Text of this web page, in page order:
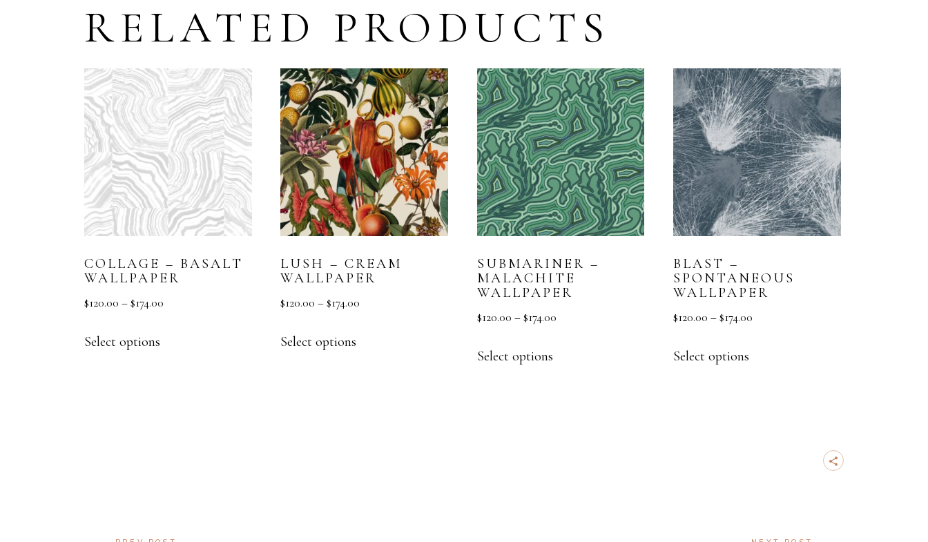
RELATED PRODUCTS
COLLAGE – BASALT
WALLPAPER
$120.00 –$174.00
Select options
LUSH – CREAM
WALLPAPER
$120.00 – $174.00
Select options
SUBMARINER –
MALACHITE
WALLPAPER
$120.00 – $174.00
Select options
BLAST –
SPONTANEOUS
WALLPAPER
$120.00 –$174.00
Select options